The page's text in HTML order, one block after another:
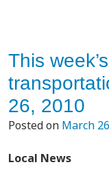
This
26, 2010
Posted on March
Local News